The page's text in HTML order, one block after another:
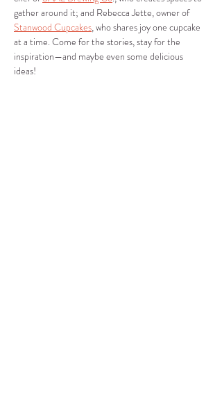
gather around it; and Rebecca Jette, owner of
Stanwood Cupcakes, who shares joy one cupcake
at a time. Come for the stories, stay for the
inspiration—and maybe even some delicious
ideas!